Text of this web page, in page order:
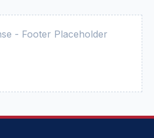
- Footer Placeholder